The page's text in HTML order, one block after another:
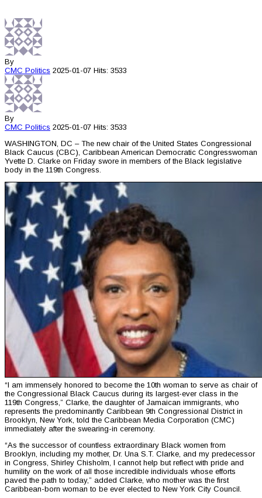
By
CMC Politics 2025-01-07 Hits: 3533
By
CMC Politics 2025-01-07 Hits: 3533
WASHINGTON, DC – The new chair of the United States Congressional
Black Caucus (CBC), Caribbean American Democratic Congresswoman
Yvette D. Clarke on Friday swore in members of the Black legislative
body in the 119th Congress.
“I am immensely honored to become the 10th woman to serve as chair of
the Congressional Black Caucus during its largest-ever class in the
119th Congress,” Clarke, the daughter of Jamaican immigrants, who
represents the predominantly Caribbean 9th Congressional District in
Brooklyn, New York, told the Caribbean Media Corporation (CMC)
immediately after the swearing-in ceremony.
“As the successor of countless extraordinary Black women from
Brooklyn, including my mother, Dr. Una S.T. Clarke, and my predecessor
in Congress, Shirley Chisholm, I cannot help but reflect with pride and
humility on the work of all those incredible individuals whose efforts
paved the path to today,” added Clarke, who mother was the first
Caribbean-born woman to be ever elected to New York City Council.